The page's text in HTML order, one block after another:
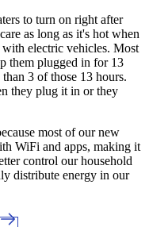
to turn on right after
as long as it's hot when
electric vehicles. Most
them plugged in for 13
3 of those 13 hours.
they plug it in or they
most of our new
WiFi and apps, making it
control our household
distribute energy in our